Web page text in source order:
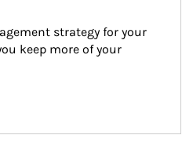
strategy for your
keep more of your